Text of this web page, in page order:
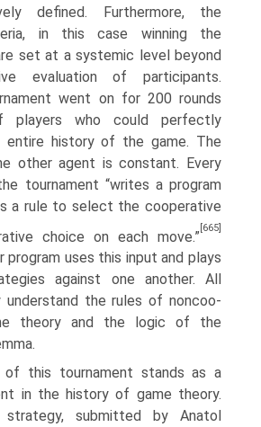
defined. Furthermore, the
in this case winning the
set at a systemic level beyond
evaluation of participants.
went on for 200 rounds
players who could perfectly
history of the game. The
other agent is constant. Every
tournament “writes a program
a rule to select the cooperative
choice on each move.”
[665]
program uses this input and plays
against one another. All
understand the rules of noncoo­
theory and the logic of the
of this tournament stands as a
in the history of game theory.
strategy, submitted by Anatol